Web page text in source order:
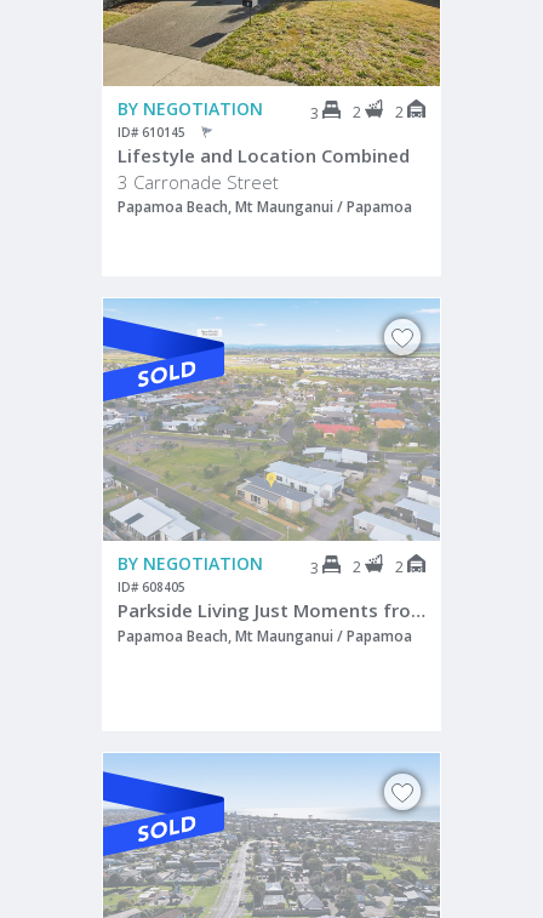
BY NEGOTIATION 3 2 2
ID# 610145
Lifestyle and Location Combined
3 Carronade Street
Papamoa Beach, Mt Maunganui / Papamoa
BY NEGOTIATION 3 2 2
ID# 608405
Parkside Living Just Moments from the Beach
Papamoa Beach, Mt Maunganui / Papamoa